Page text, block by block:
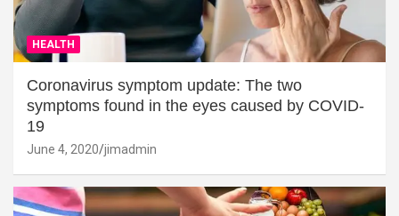
HEALTH
Coronavirus symptom update: The two
symptoms found in the eyes caused by COVID-
19
June 4, 2020 jimadmin